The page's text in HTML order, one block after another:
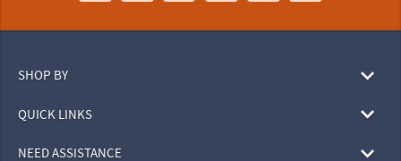
SHOP BY
QUICK LINKS
NEED ASSISTANCE